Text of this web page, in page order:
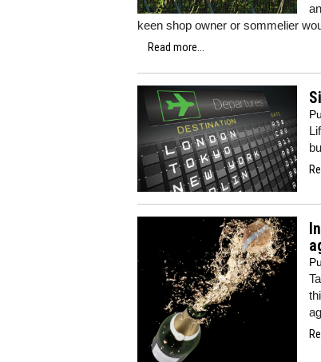
keen shop owner or sommelier
Read more...